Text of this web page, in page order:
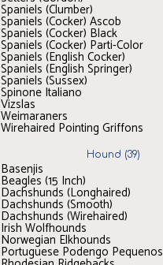
Spaniels (Clumber)
Spaniels (Cocker) Ascob
Spaniels (Cocker) Black
Spaniels (Cocker) Parti-Color
Spaniels (English Cocker)
Spaniels (English Springer)
Spaniels (Sussex)
Spinone Italiano
Vizslas
Weimaraners
Wirehaired Pointing Griffons
Hound (39)
Basenjis
Beagles (15 Inch)
Dachshunds (Longhaired)
Dachshunds (Smooth)
Dachshunds (Wirehaired)
Irish Wolfhounds
Norwegian Elkhounds
Portuguese Podengo Pequenos